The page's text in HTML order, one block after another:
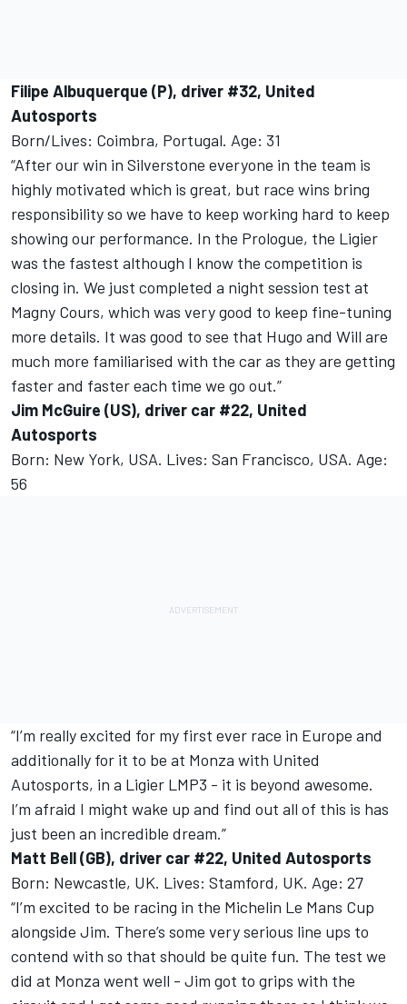
Filipe Albuquerque (P), driver #32, United
Autosports
Born/Lives: Coimbra, Portugal. Age: 31
“After our win in Silverstone everyone in the team is
highly motivated which is great, but race wins bring
responsibility so we have to keep working hard to keep
showing our performance. In the Prologue, the Ligier
was the fastest although I know the competition is
closing in. We just completed a night session test at
Magny Cours, which was very good to keep fine-tuning
more details. It was good to see that Hugo and Will are
much more familiarised with the car as they are getting
faster and faster each time we go out.”
Jim McGuire (US), driver car #22, United
Autosports
Born: New York, USA. Lives: San Francisco, USA. Age:
56
“I’m really excited for my first ever race in Europe and
additionally for it to be at Monza with United
Autosports, in a Ligier LMP3 - it is beyond awesome.
I’m afraid I might wake up and find out all of this is has
just been an incredible dream.”
Matt Bell (GB), driver car #22, United Autosports
Born: Newcastle, UK. Lives: Stamford, UK. Age: 27
“I’m excited to be racing in the Michelin Le Mans Cup
alongside Jim. There’s some very serious line ups to
contend with so that should be quite fun. The test we
did at Monza went well - Jim got to grips with the